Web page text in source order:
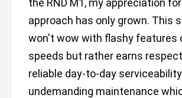
the RND M1, my appreciation
approach has only grown. This
won't wow with flashy features
speeds but rather earns
reliable day-to-day
undemanding maintenance